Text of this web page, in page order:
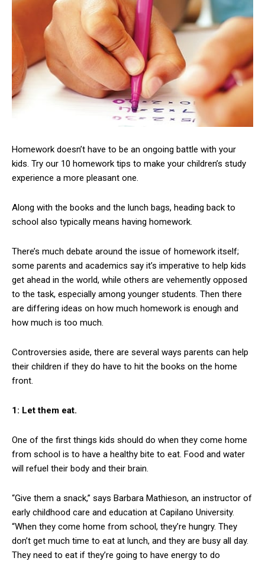
Homework doesn’t have to be an ongoing battle with your
kids. Try our 10 homework tips to make your children’s study
experience a more pleasant one.
Along with the books and the lunch bags, heading back to
school also typically means having homework.
There’s much debate around the issue of homework itself;
some parents and academics say it’s imperative to help kids
get ahead in the world, while others are vehemently opposed
to the task, especially among younger students. Then there
are differing ideas on how much homework is enough and
how much is too much.
Controversies aside, there are several ways parents can help
their children if they do have to hit the books on the home
front.
1: Let them eat.
One of the first things kids should do when they come home
from school is to have a healthy bite to eat. Food and water
will refuel their body and their brain.
“Give them a snack,” says Barbara Mathieson, an instructor of
early childhood care and education at Capilano University.
“When they come home from school, they’re hungry. They
don’t get much time to eat at lunch, and they are busy all day.
They need to eat if they’re going to have energy to do